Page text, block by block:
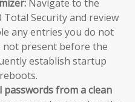
Navigate to the
Total Security and review
any entries you do not
present before the
establish startup
passwords from a clean